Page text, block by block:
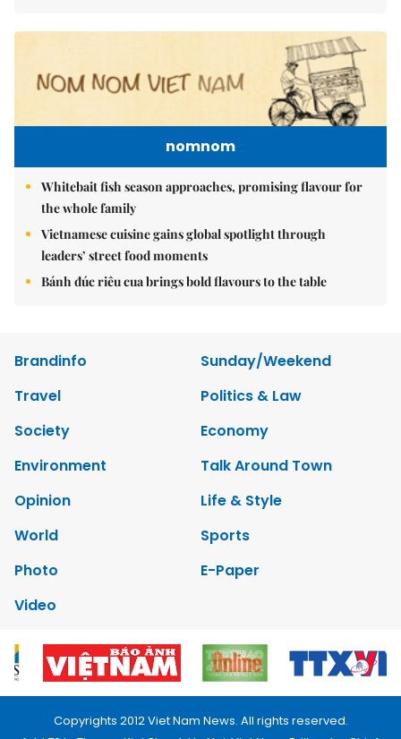
nomnom
Whitebait fish season approaches, promising flavour for
the whole family
Vietnamese cuisine gains global spotlight through
leaders’ street food moments
Bánh đúc riêu cua brings bold flavours to the table
Brandinfo
Sunday/Weekend
Travel
Politics & Law
Society
Economy
Environment
Talk Around Town
Opinion
Life & Style
World
Sports
Photo
E-Paper
Video
Copyrights 2012 Viet Nam News. All rights reserved.